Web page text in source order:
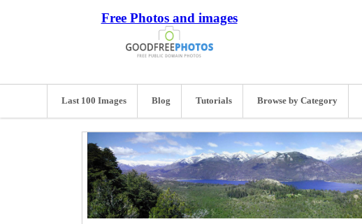
Free Photos and images
Last 100 Images Blog Tutorials Browse by Category